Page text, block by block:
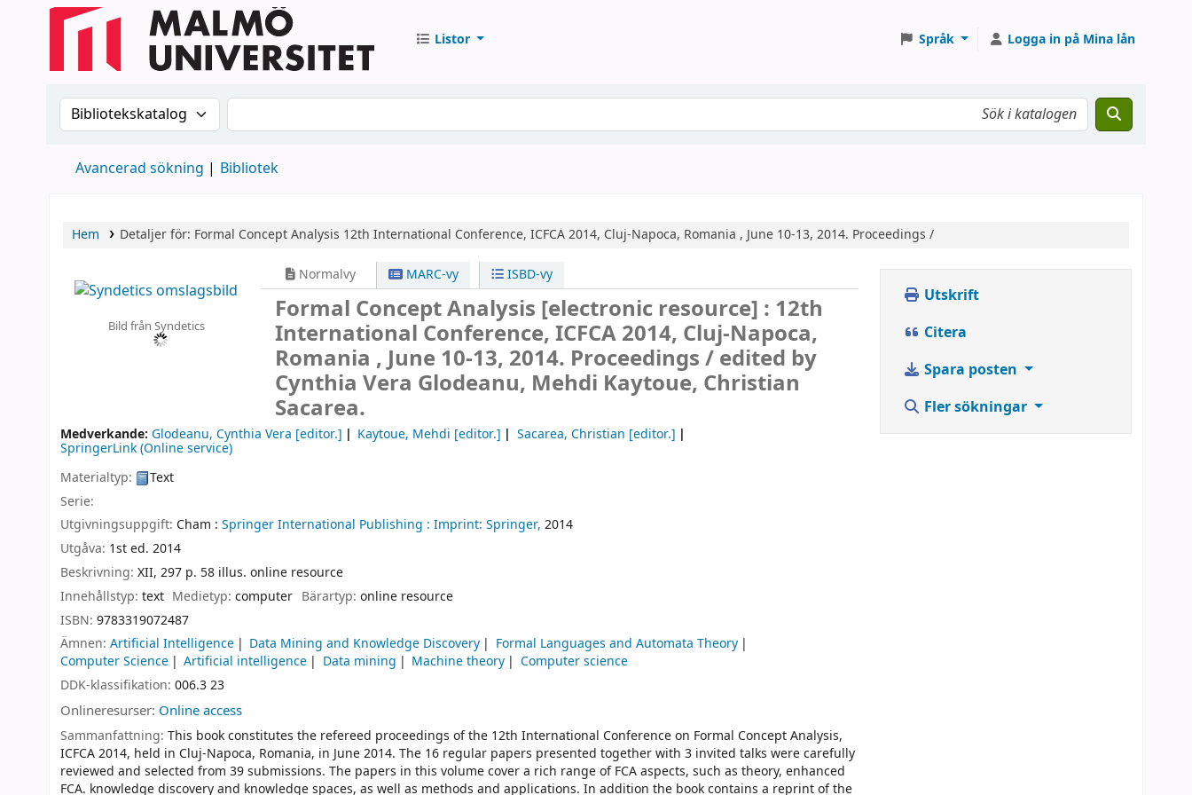
Listor Språk Logga in på Mina lån
Sök i katalogen efter:Sök i katalogen
Avancerad sökning Bibliotek
Hem Detaljer för: Formal Concept Analysis 12th International Conference, ICFCA 2014, Cluj-Napoca, Romania , June 10-13, 2014. Proceedings /
Bild från Syndetics
Normalvy MARC-vy ISBD-vy
Formal Concept Analysis [electronic resource] : 12th
International Conference, ICFCA 2014, Cluj-Napoca,
Romania , June 10-13, 2014. Proceedings /edited by
Cynthia Vera Glodeanu, Mehdi Kaytoue, Christian
Sacarea.
Medverkande: Glodeanu, Cynthia Vera [editor.] Kaytoue, Mehdi [editor.] Sacarea, Christian [editor.]
SpringerLink (Online service)
Materialtyp:
Text
Serie:
Utgivningsuppgift: Cham : Springer International Publishing : Imprint: Springer, 2014
Utgåva: 1st ed. 2014
Beskrivning: XII, 297 p. 58 illus. online resource
Innehållstyp: text Medietyp:computer Bärartyp: online resource
ISBN: 9783319072487
Ämnen: Artificial Intelligence Data Mining and Knowledge Discovery
Formal Languages and Automata Theory
Computer Science
Artificial intelligence Data mining Machine theory
Computer science
DDK-klassifikation: 006.3 23
Onlineresurser: Online access
Sammanfattning: This book constitutes the refereed proceedings of the 12th International Conference on Formal Concept Analysis,
ICFCA 2014, held in Cluj-Napoca, Romania, in June 2014. The 16 regular papers presented together with 3 invited talks were carefully
reviewed and selected from 39 submissions. The papers in this volume cover a rich range of FCA aspects, such as theory, enhanced
FCA. knowledge discovery and knowledge spaces, as well as methods and applications. In addition the book contains a reprint of the
Utskrift
Citera
Spara posten
Fler sökningar